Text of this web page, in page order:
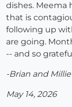
dishes. Meema
that is
following up
are going.
-- and so
-Brian and Millie
May 14, 2026